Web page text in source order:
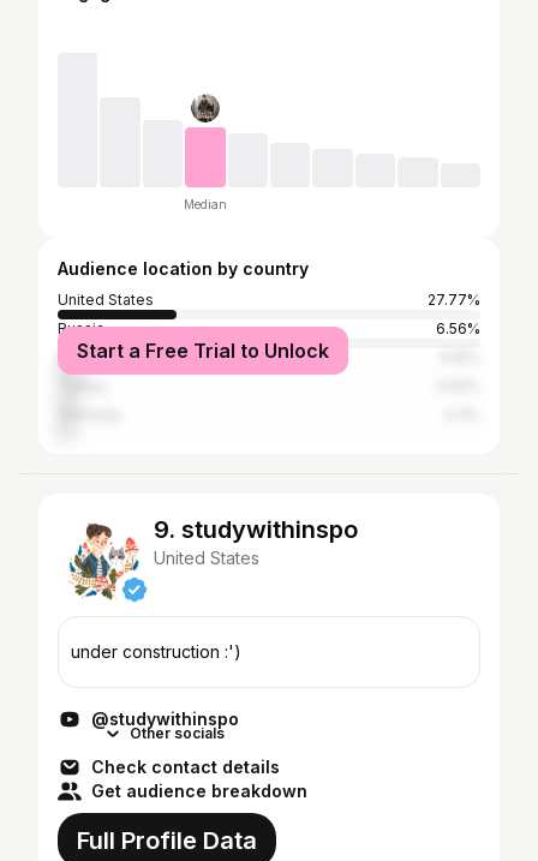
Median
Audience location by country
United States
27.77%
Russia
6.56%
Brazil
Start a Free Trial to Unlock
9. studywithinspo
United States
under construction :')
@studywithinspo
Other socials
Check contact details
Get audience breakdown
Full Profile Data